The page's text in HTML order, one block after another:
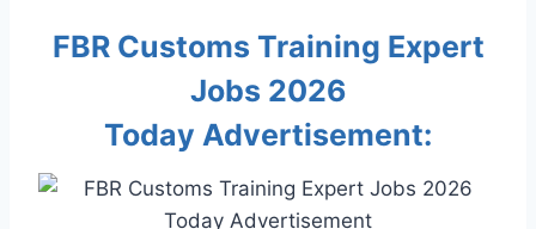
FBR Customs Training Expert
Jobs 2026
Today Advertisement: